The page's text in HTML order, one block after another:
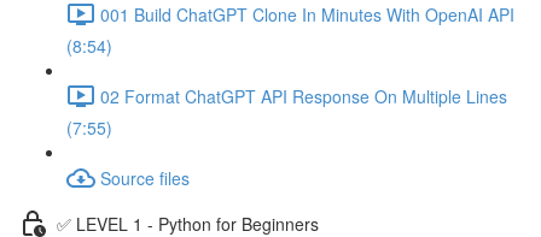
001 Build ChatGPT Clone In Minutes With OpenAI API
(8:54)
02 Format ChatGPT API Response On Multiple Lines
(7:55)
Source files
✅ LEVEL 1 - Python for Beginners